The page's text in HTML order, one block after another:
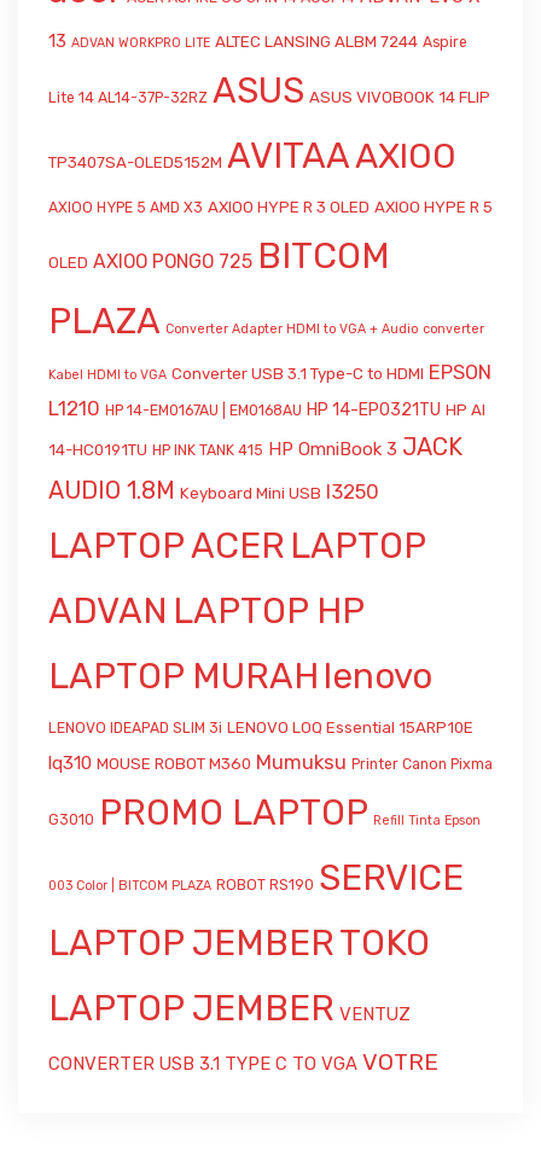
13 ADVAN WORKPRO LITE ALTEC LANSING ALBM 7244 Aspire
Lite 14 AL14-37P-32RZ ASUS ASUS VIVOBOOK 14 FLIP
TP3407SA-OLED5152M AVITAAAXIOO
AXIOO HYPE 5 AMD X3 AXIOO HYPE R 3 OLED AXIOO HYPE R 5
OLED AXIOO PONGO 725 BITCOM
PLAZA Converter Adapter HDMI to VGA + Audio converter
Kabel HDMI to VGA Converter USB 3.1 Type-C to HDMI EPSON
L1210 HP 14-EM0167AU | EM0168AU HP 14-EP0321TU HP AI
14-HC0191TU HP INK TANK 415 HP OmniBook 3 JACK
AUDIO 1.8M Keyboard Mini USB l3250
LAPTOP ACER LAPTOP
ADVAN LAPTOP HP
LAPTOP MURAH lenovo
LENOVO IDEAPAD SLIM 3i LENOVO LOQ Essential 15ARP10E
lq310 MOUSE ROBOT M360 Mumuksu Printer Canon Pixma
G3010 PROMO LAPTOP Refill Tinta Epson
003 Color | BITCOM PLAZA ROBOT RS190 SERVICE
LAPTOP JEMBERTOKO
LAPTOP JEMBER VENTUZ
CONVERTER USB 3.1 TYPE C TO VGA VOTRE